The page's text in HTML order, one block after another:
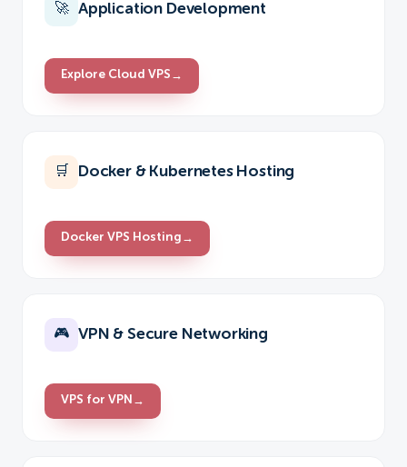
🚀 Application Development
Explore Cloud VPS →
🛒 Docker & Kubernetes Hosting
Docker VPS Hosting →
🎮 VPN & Secure Networking
VPS for VPN →